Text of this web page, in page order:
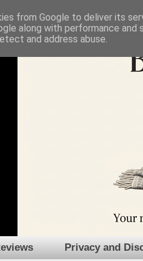
Privacy and
from Google to deliver its
along with performance
and address abuse.